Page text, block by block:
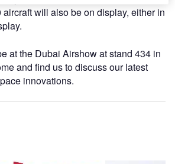
will also be on display, either in
at the Dubai Airshow at stand 434 in
and find us to discuss our latest
innovations.